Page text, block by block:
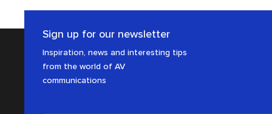
Sign up for our newsletter
Inspiration, news and interesting tips
from the world of AV
communications